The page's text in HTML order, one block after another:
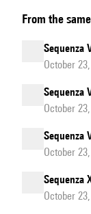
From the
Sequenza
October
Sequenza
October
Sequenza
October
Sequenza
October